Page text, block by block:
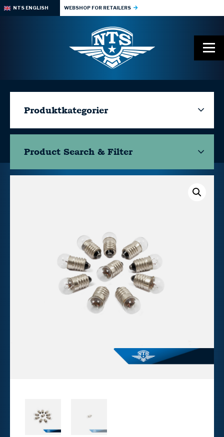
NTS ENGLISH WEBSHOP FOR RETAILERS
Produktkategorier
Product Search & Filter